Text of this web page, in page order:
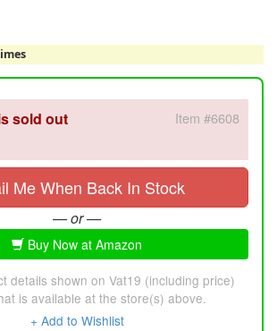
sold out Item #6608
Me When Back In Stock
— or —
Buy Now at Amazon
details shown on Vat19 (including price)
is available at the store(s) above.
+ Add to Wishlist